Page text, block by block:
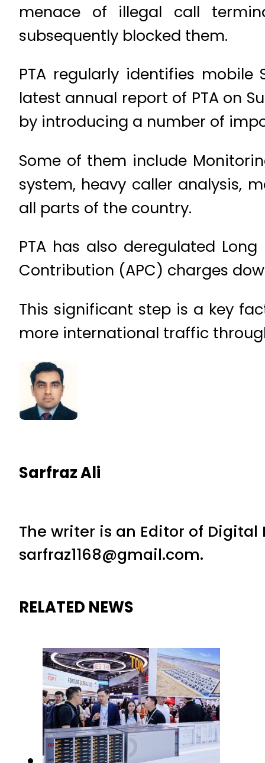
menace of illegal call
subsequently blocked them.
PTA regularly identifies
latest annual report of PTA on
by introducing a number of
Some of them include
system, heavy caller analysis,
all parts of the country.
PTA has also deregulated
Contribution (APC) charges
This significant step is a key
more international traffic
Sarfraz Ali
The writer is an Editor of
sarfraz1168@gmail.com.
RELATED NEWS